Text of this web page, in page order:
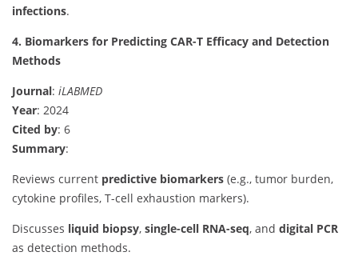
infections.
4. Biomarkers for Predicting CAR-T Efficacy and Detection
Methods
Journal: iLABMED
Year: 2024
Cited by: 6
Summary:
Reviews current predictive biomarkers (e.g., tumor burden,
cytokine profiles, T-cell exhaustion markers).
Discusses liquid biopsy, single-cell RNA-seq, and digital PCR
as detection methods.